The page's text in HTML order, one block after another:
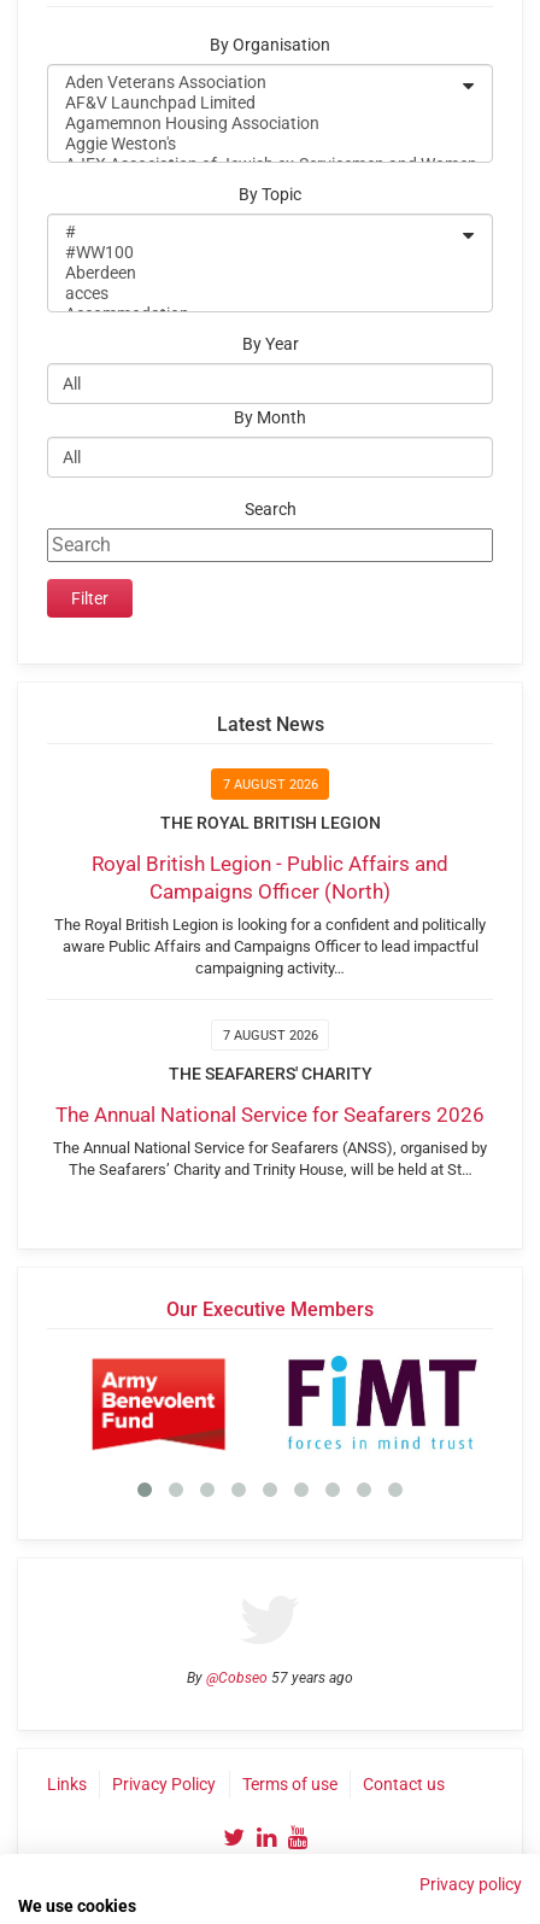
By Organisation
By Topic
By Year
By Month
Search
Latest News
7 AUGUST 2026
THE ROYAL BRITISH LEGION
Royal British Legion - Public Affairs and
Campaigns Officer (North)
The Royal British Legion is looking for a confident and politically
aware Public Affairs and Campaigns Officer to lead impactful
campaigning activity…
7 AUGUST 2026
THE SEAFARERS' CHARITY
The Annual National Service for Seafarers 2026
The Annual National Service for Seafarers (ANSS), organised by
The Seafarers’ Charity and Trinity House, will be held at St…
Our Executive Members
By @Cobseo 57 years ago
Links Privacy Policy Terms of use Contact us
Privacy policy
We use cookies